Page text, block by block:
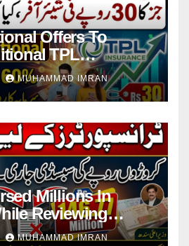
Offers To
TPL
MUHAMMAD IMRAN
Millions In
Reviewing
Claims
MUHAMMAD IMRAN